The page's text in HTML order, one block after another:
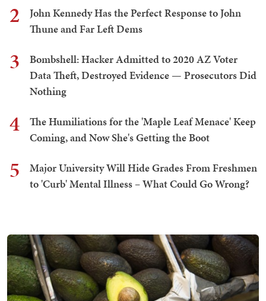
2
John Kennedy Has the Perfect Response to John
Thune and Far Left Dems
3
Bombshell: Hacker Admitted to 2020 AZ Voter
Data Theft, Destroyed Evidence — Prosecutors Did
Nothing
4
The Humiliations for the 'Maple Leaf Menace' Keep
Coming, and Now She's Getting the Boot
5
Major University Will Hide Grades From Freshmen
to 'Curb' Mental Illness – What Could Go Wrong?